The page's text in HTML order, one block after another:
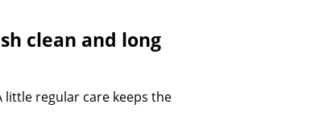
clean and long
little regular care keeps the